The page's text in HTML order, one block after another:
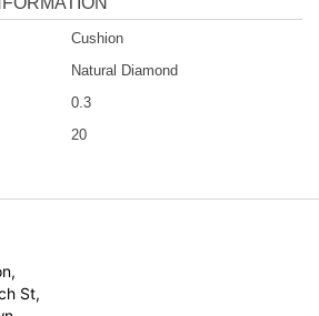
Cushion
Natural Diamond
0.3
20
St,